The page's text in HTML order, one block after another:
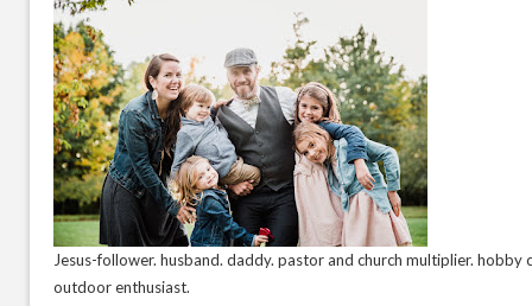
Jesus-follower. husband. daddy. pastor and church multiplier. hobby
outdoor enthusiast.